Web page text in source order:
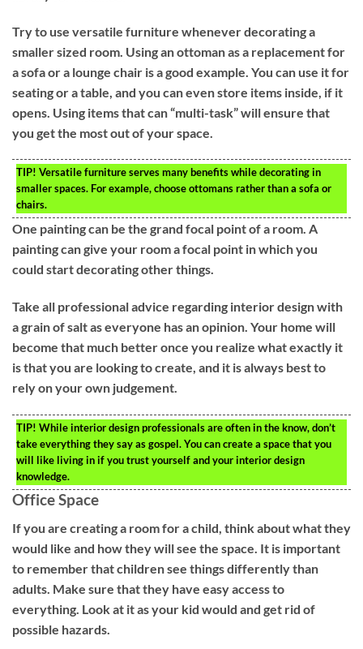
Try to use versatile furniture whenever decorating a
smaller sized room. Using an ottoman as a replacement for
a sofa or a lounge chair is a good example. You can use it for
seating or a table, and you can even store items inside, if it
opens. Using items that can “multi-task” will ensure that
you get the most out of your space.
TIP! Versatile furniture serves many benefits while decorating in
smaller spaces. For example, choose ottomans rather than a sofa or
chairs.
One painting can be the grand focal point of a room. A
painting can give your room a focal point in which you
could start decorating other things.
Take all professional advice regarding interior design with
a grain of salt as everyone has an opinion. Your home will
become that much better once you realize what exactly it
is that you are looking to create, and it is always best to
rely on your own judgement.
TIP! While interior design professionals are often in the know, don’t
take everything they say as gospel. You can create a space that you
will like living in if you trust yourself and your interior design
knowledge.
Office Space
If you are creating a room for a child, think about what they
would like and how they will see the space. It is important
to remember that children see things differently than
adults. Make sure that they have easy access to
everything. Look at it as your kid would and get rid of
possible hazards.